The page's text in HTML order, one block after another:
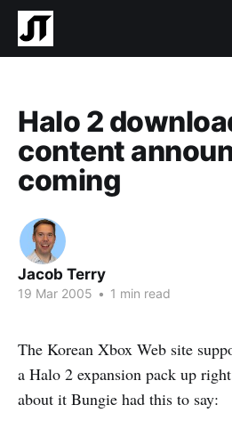
Halo 2
content
coming
Jacob Terry
19 Mar 2005 • 1 min read
The Korean Xbox Web site
a Halo 2 expansion pack up
about it Bungie had this to say: